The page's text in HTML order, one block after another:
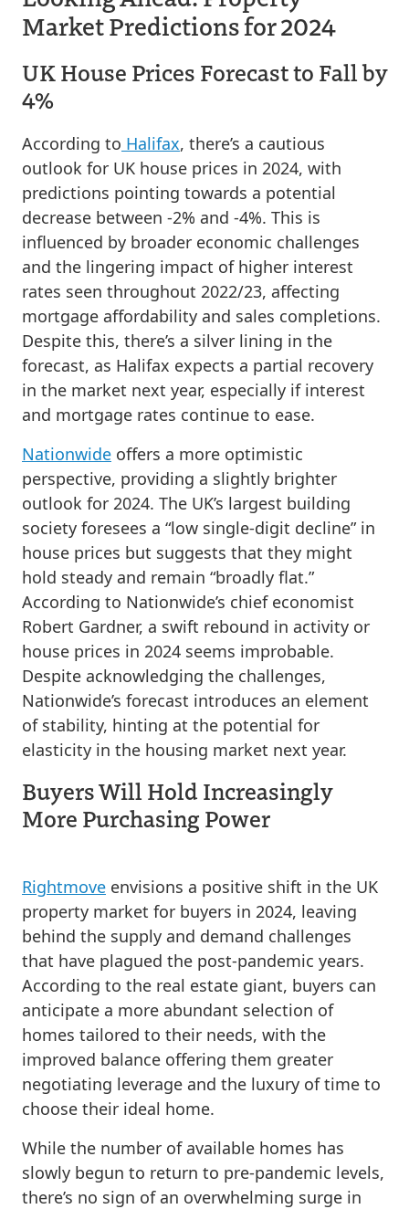
Market Predictions for 2024
UK House Prices Forecast to Fall by
4%
According to Halifax, there’s a cautious
outlook for UK house prices in 2024, with
predictions pointing towards a potential
decrease between -2% and -4%. This is
influenced by broader economic challenges
and the lingering impact of higher interest
rates seen throughout 2022/23, affecting
mortgage affordability and sales completions.
Despite this, there’s a silver lining in the
forecast, as Halifax expects a partial recovery
in the market next year, especially if interest
and mortgage rates continue to ease.
Nationwide offers a more optimistic
perspective, providing a slightly brighter
outlook for 2024. The UK’s largest building
society foresees a “low single-digit decline” in
house prices but suggests that they might
hold steady and remain “broadly flat.”
According to Nationwide’s chief economist
Robert Gardner, a swift rebound in activity or
house prices in 2024 seems improbable.
Despite acknowledging the challenges,
Nationwide’s forecast introduces an element
of stability, hinting at the potential for
elasticity in the housing market next year.
Buyers Will Hold Increasingly
More Purchasing Power
Rightmove envisions a positive shift in the UK
property market for buyers in 2024, leaving
behind the supply and demand challenges
that have plagued the post-pandemic years.
According to the real estate giant, buyers can
anticipate a more abundant selection of
homes tailored to their needs, with the
improved balance offering them greater
negotiating leverage and the luxury of time to
choose their ideal home.
While the number of available homes has
slowly begun to return to pre-pandemic levels,
there’s no sign of an overwhelming surge in